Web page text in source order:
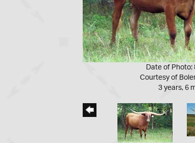
Date of
Courtesy of
3 years, 6